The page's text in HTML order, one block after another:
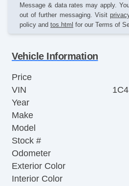
Message & data rates may apply.
out of further messaging. Visit
policy and tos.html for our Terms of
Vehicle Information
Price
VIN
Year
Make
Model
Stock #
Odometer
Exterior Color
Interior Color